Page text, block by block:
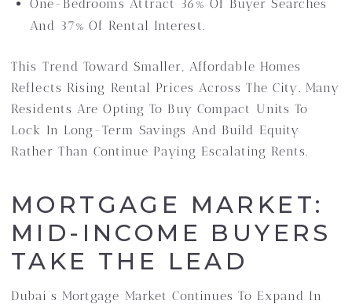
One-Bedrooms Attract 36% Of Buyer Searches
And 37% Of Rental Interest.
This Trend Toward Smaller, Affordable Homes
Reflects Rising Rental Prices Across The City. Many
Residents Are Opting To Buy Compact Units To
Lock In Long-Term Savings And Build Equity
Rather Than Continue Paying Escalating Rents.
MORTGAGE MARKET:
MID-INCOME BUYERS
TAKE THE LEAD
Dubai’s Mortgage Market Continues To Expand In